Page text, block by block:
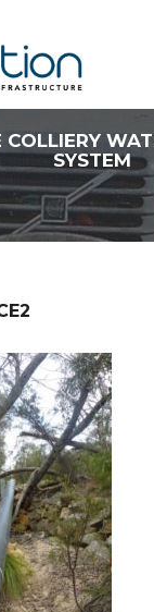
COLLIERY
SYSTEM